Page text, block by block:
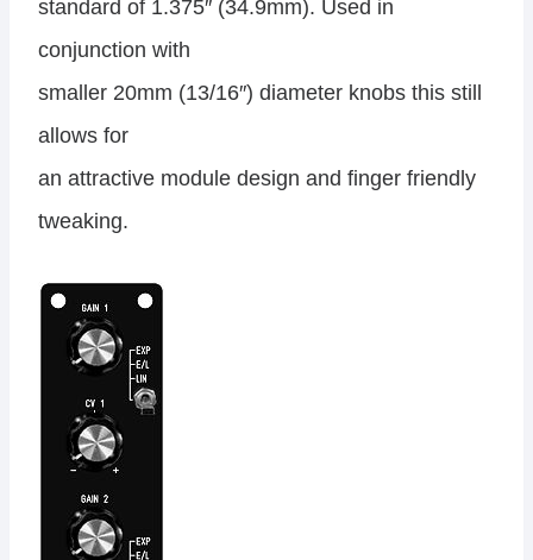
standard of 1.375″ (34.9mm). Used in
conjunction with
smaller 20mm (13/16″) diameter knobs this still
allows for
an attractive module design and finger friendly
tweaking.